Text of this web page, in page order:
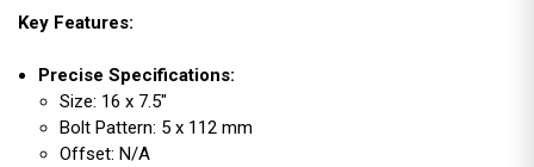
Key Features:
Precise Specifications:
Size: 16 x 7.5"
Bolt Pattern: 5 x 112 mm
Offset: N/A